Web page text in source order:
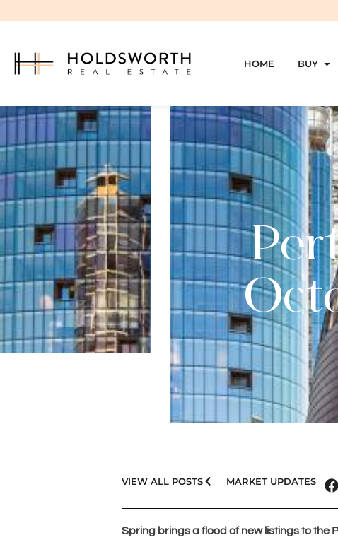
HOME BUY
VIEW ALL POSTS MARKET UPDATES
Spring brings a flood of new listings to the